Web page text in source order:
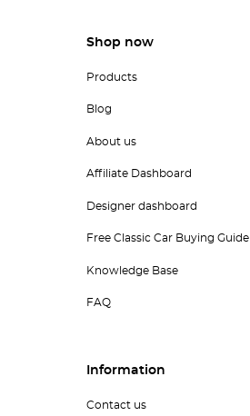
Shop now
Products
Blog
About us
Affiliate Dashboard
Designer dashboard
Free Classic Car Buying Guide
Knowledge Base
FAQ
Information
Contact us